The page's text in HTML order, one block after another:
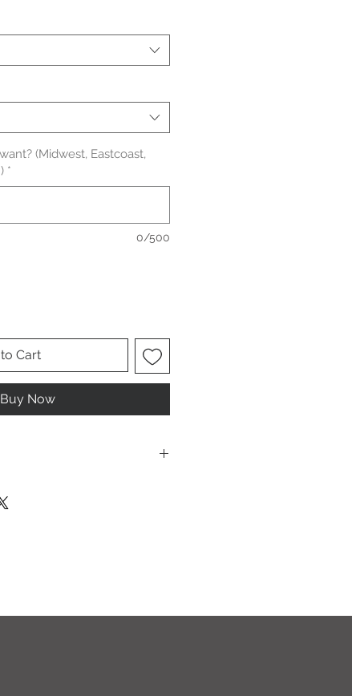
(Midwest, Eastcoast,
*
0/500
Cart
Buy Now
are UNISEX. Order your normal
using an iron on the